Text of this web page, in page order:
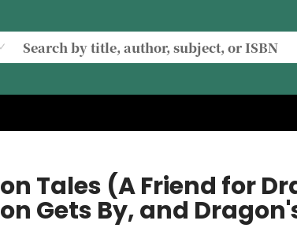
Tales (A Friend for
Gets By, and